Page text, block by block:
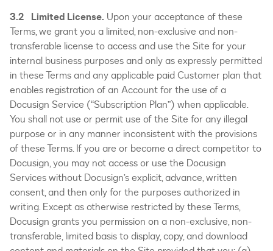
3.2 Limited License. Upon your acceptance of these
Terms, we grant you a limited, non-exclusive and non-
transferable license to access and use the Site for your
internal business purposes and only as expressly permitted
in these Terms and any applicable paid Customer plan that
enables registration of an Account for the use of a
Docusign Service (“Subscription Plan”) when applicable.
You shall not use or permit use of the Site for any illegal
purpose or in any manner inconsistent with the provisions
of these Terms. If you are or become a direct competitor to
Docusign, you may not access or use the Docusign
Services without Docusign’s explicit, advance, written
consent, and then only for the purposes authorized in
writing. Except as otherwise restricted by these Terms,
Docusign grants you permission on a non-exclusive, non-
transferable, limited basis to display, copy, and download